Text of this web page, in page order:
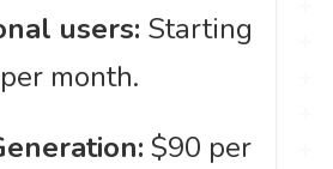
users: Starting
month.
$90 per